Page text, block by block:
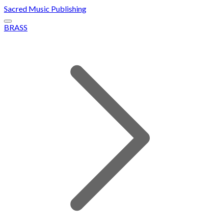
Sacred Music Publishing
BRASS